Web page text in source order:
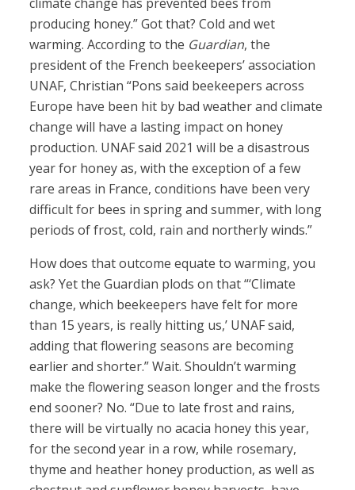
producing honey.” Got that? Cold and wet
warming. According to the Guardian, the
president of the French beekeepers’ association
UNAF, Christian “Pons said beekeepers across
Europe have been hit by bad weather and climate
change will have a lasting impact on honey
production. UNAF said 2021 will be a disastrous
year for honey as, with the exception of a few
rare areas in France, conditions have been very
difficult for bees in spring and summer, with long
periods of frost, cold, rain and northerly winds.”
How does that outcome equate to warming, you
ask? Yet the Guardian plods on that “‘Climate
change, which beekeepers have felt for more
than 15 years, is really hitting us,’ UNAF said,
adding that flowering seasons are becoming
earlier and shorter.” Wait. Shouldn’t warming
make the flowering season longer and the frosts
end sooner? No. “Due to late frost and rains,
there will be virtually no acacia honey this year,
for the second year in a row, while rosemary,
thyme and heather honey production, as well as